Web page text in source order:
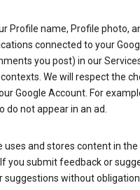
Profile name, Profile photo,
connected to your
you post) in our
We will respect the
Google Account. For
do not appear in an ad.
and stores content in the
you submit feedback or
suggestions without